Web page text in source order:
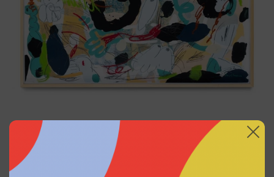
Paisaje Con Bruma, 2025